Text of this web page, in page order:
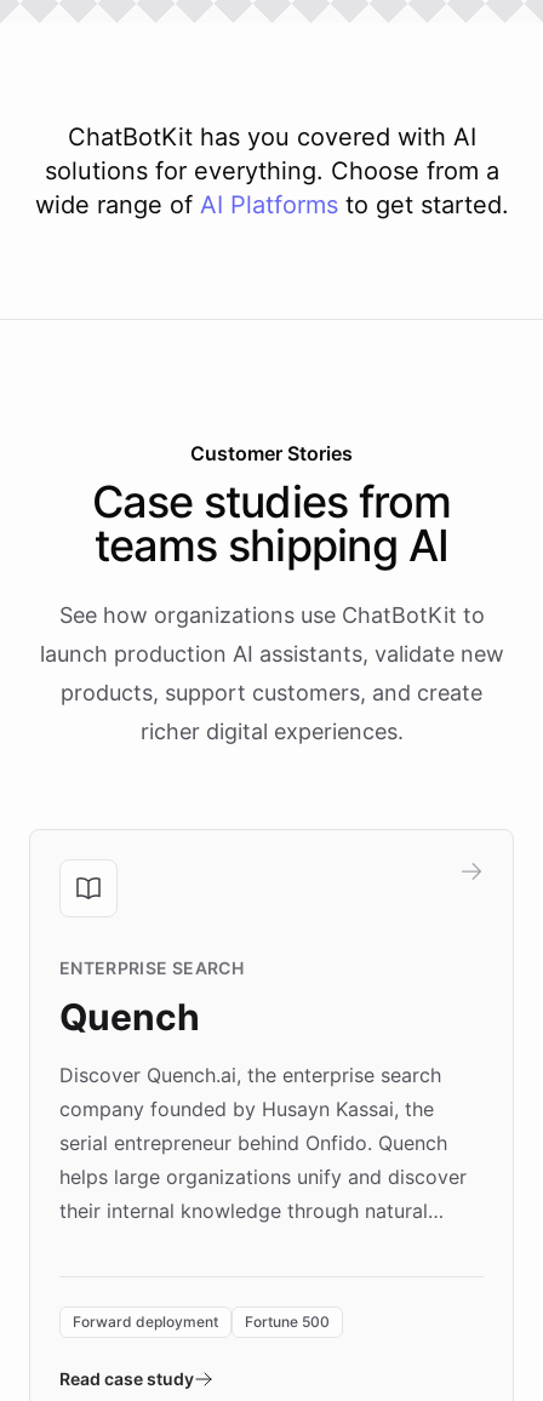
ChatBotKit has you covered with AI
solutions for everything. Choose from a
wide range of AI Platforms to get started.
Customer Stories
Case studies from
teams shipping AI
See how organizations use ChatBotKit to
launch production AI assistants, validate new
products, support customers, and create
richer digital experiences.
ENTERPRISE SEARCH
Quench
Discover Quench.ai, the enterprise search
company founded by Husayn Kassai, the
serial entrepreneur behind Onfido. Quench
helps large organizations unify and discover
their internal knowledge through natural
environment powering the "Quench Sandbox"
validates AI products with real customers in
Forward deployment Fortune 500
Read case study